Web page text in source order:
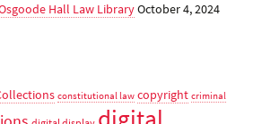
Hall Law LibraryOctober 4, 2024
constitutional law copyright criminal
digital